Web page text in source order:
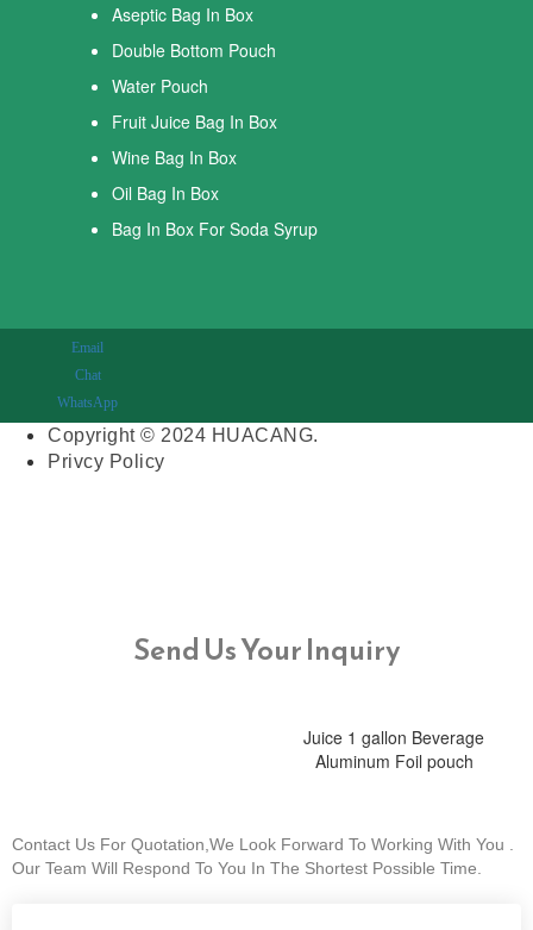
Aseptic Bag In Box
Double Bottom Pouch
Water Pouch
Fruit Juice Bag In Box
Wine Bag In Box
Oil Bag In Box
Bag In Box For Soda Syrup
Email
Chat
WhatsApp
Copyright © 2024 HUACANG.
Privcy Policy
Send Us Your Inquiry
Juice 1 gallon Beverage
Aluminum Foil pouch
Contact Us For Quotation,We Look Forward To Working With You .
Our Team Will Respond To You In The Shortest Possible Time.